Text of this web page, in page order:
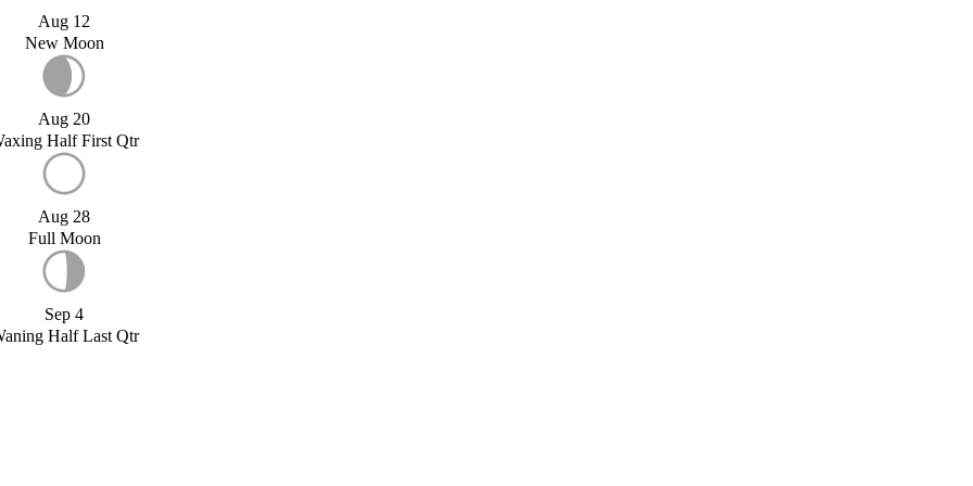
Aug 12
New Moon
Aug 20
Half First Qtr
Aug 28
Full Moon
Sep 4
Half Last Qtr